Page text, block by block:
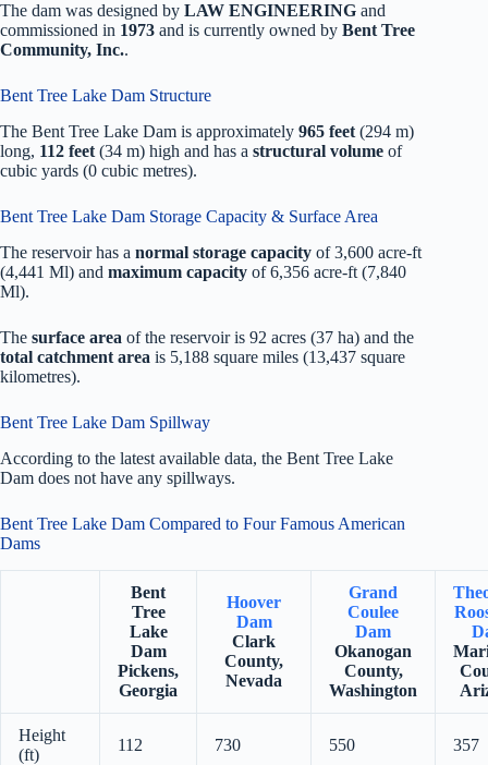
The dam was designed by LAW ENGINEERING and
commissioned in 1973 and is currently owned by Bent Tree
Community, Inc..
Bent Tree Lake Dam Structure
The Bent Tree Lake Dam is approximately 965 feet (294 m)
long, 112 feet (34 m) high and has a structural volume of
cubic yards (0 cubic metres).
Bent Tree Lake Dam Storage Capacity & Surface Area
The reservoir has a normal storage capacity of 3,600 acre-ft
(4,441 Ml) and maximum capacity of 6,356 acre-ft (7,840
Ml).
The surface area of the reservoir is 92 acres (37 ha) and the
total catchment area is 5,188 square miles (13,437 square
kilometres).
Bent Tree Lake Dam Spillway
According to the latest available data, the Bent Tree Lake
Dam does not have any spillways.
Bent Tree Lake Dam Compared to Four Famous American
Dams
Bent
Tree
Lake
Dam
Pickens,
Georgia
Hoover
Dam
Clark
County,
Nevada
Grand
Coulee
Dam
Okanogan
County,
Washington
Height
(ft)
112 730 550 357